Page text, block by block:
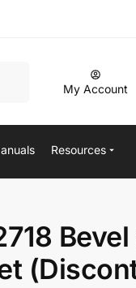
My Account
Resources
Bevel